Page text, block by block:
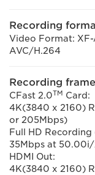
Recording
Video Format: XF-
AVC/H.264
Recording
CFast 2.0TM Card:
4K(3840 x 2160)
or 205Mbps)
Full HD
35Mbps at
HDMI Out:
4K(3840 x 2160)